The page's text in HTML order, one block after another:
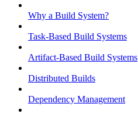
Why a Build System?
Task-Based Build Systems
Artifact-Based Build Systems
Distributed Builds
Dependency Management